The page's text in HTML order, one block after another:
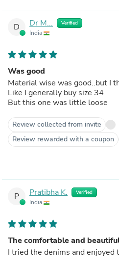
D Dr M... Verified
India
Was good
Material wise was good..but I
Like I generally buy size 34
But this one was little loose
Review collected from invite
Review rewarded with a coupon
P Pratibha K. Verified
India
The comfortable and
I tried the denims and enjoyed